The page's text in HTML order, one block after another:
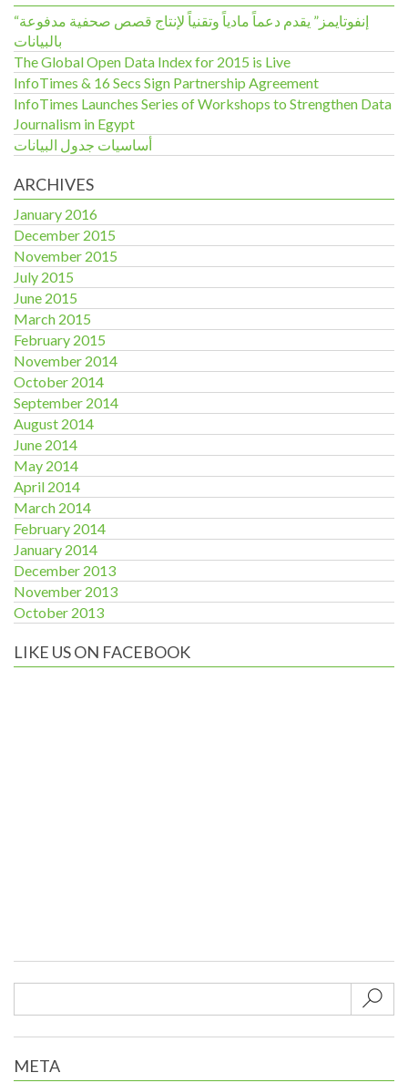
“إنفوتايمز” يقدم دعماً مادياً وتقنياً لإنتاج قصص صحفية مدفوعة
بالبيانات
The Global Open Data Index for 2015 is Live
InfoTimes & 16 Secs Sign Partnership Agreement
InfoTimes Launches Series of Workshops to Strengthen Data
Journalism in Egypt
أساسيات جدول البيانات
ARCHIVES
January 2016
December 2015
November 2015
July 2015
June 2015
March 2015
February 2015
November 2014
October 2014
September 2014
August 2014
June 2014
May 2014
April 2014
March 2014
February 2014
January 2014
December 2013
November 2013
October 2013
LIKE US ON FACEBOOK
META